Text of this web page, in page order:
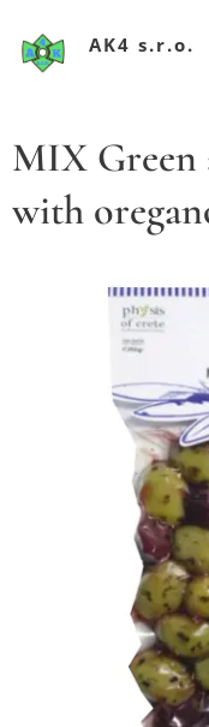
AK4 s.r.o.
MIX Green
with